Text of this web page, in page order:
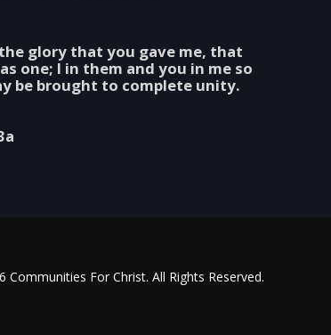
glory that you gave me, that
one; I in them and you in me so
be brought to complete unity.
Communities For Christ. All Rights Reserved.